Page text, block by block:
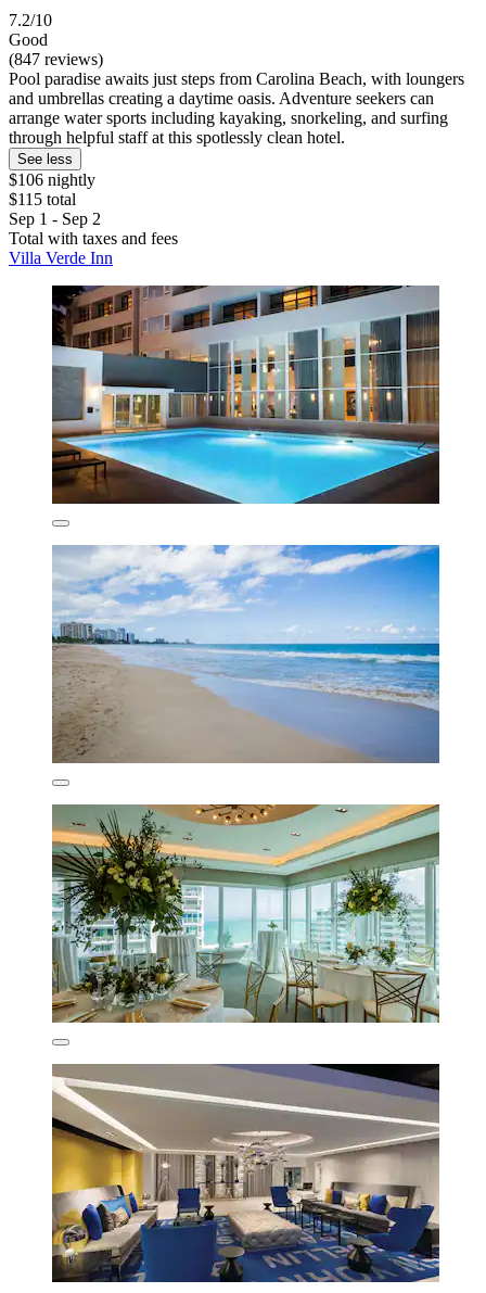
7.2/10
Good
(847 reviews)
Pool paradise awaits just steps from Carolina Beach, with loungers
and umbrellas creating a daytime oasis. Adventure seekers can
arrange water sports including kayaking, snorkeling, and surfing
through helpful staff at this spotlessly clean hotel.
See less
$106 nightly
$115 total
Sep 1 - Sep 2
Total with taxes and fees
Villa Verde Inn